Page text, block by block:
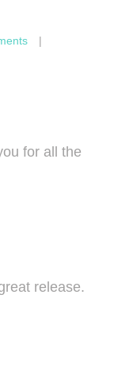
|
for all the
release.